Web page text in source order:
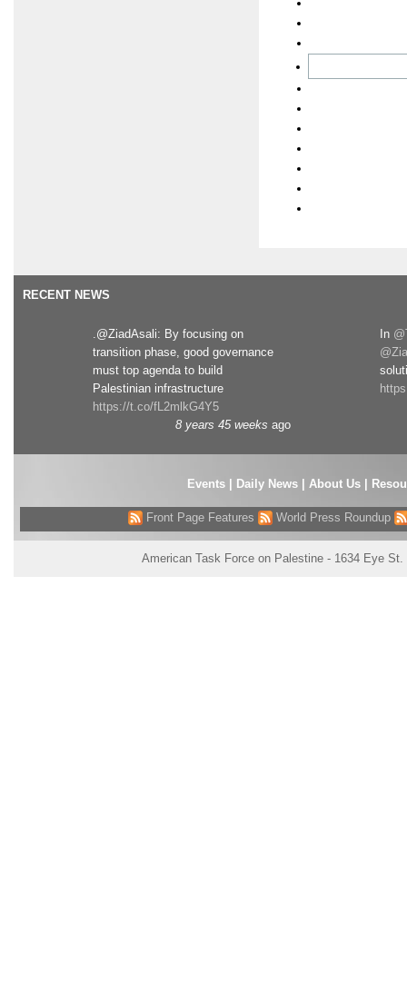
RECENT NEWS
.@ZiadAsali: By focusing on
transition phase, good governance
must top agenda to build
Palestinian infrastructure
https://t.co/fL2mlkG4Y5
8 years 45 weeks ago
In
Events| Daily News About Us
Front Page Features World Press Roundup
American Task Force on Palestine - 1634 Eye